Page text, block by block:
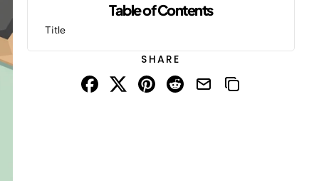
Table of Contents
Title
SHARE